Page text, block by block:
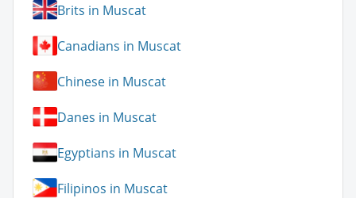
Brits in Muscat
Canadians in Muscat
Chinese in Muscat
Danes in Muscat
Egyptians in Muscat
Filipinos in Muscat